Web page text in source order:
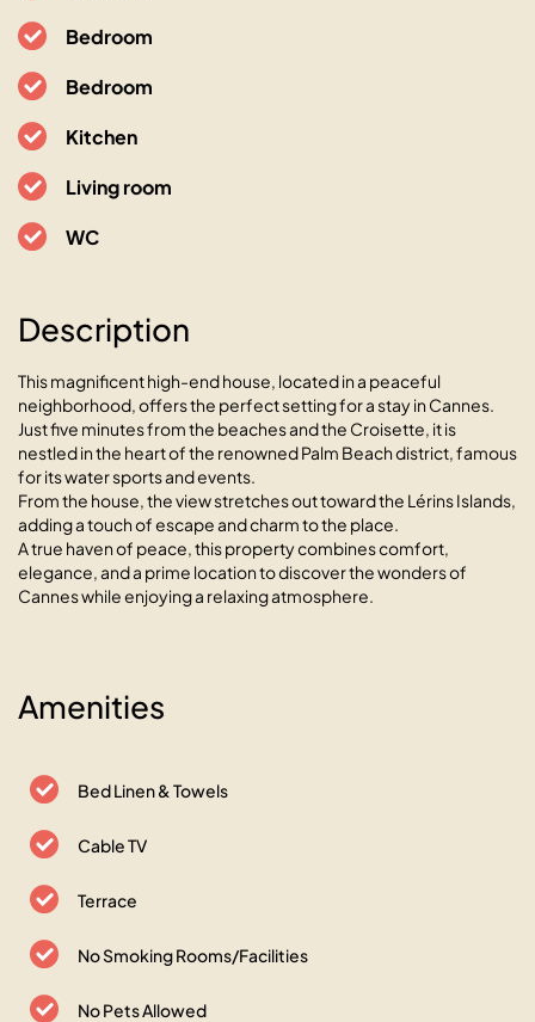
Bedroom
Bedroom
Kitchen
Living room
WC
Description
This magnificent high-end house, located in a peaceful
neighborhood, offers the perfect setting for a stay in Cannes.
Just five minutes from the beaches and the Croisette, it is
nestled in the heart of the renowned Palm Beach district, famous
for its water sports and events.
From the house, the view stretches out toward the Lérins Islands,
adding a touch of escape and charm to the place.
A true haven of peace, this property combines comfort,
elegance, and a prime location to discover the wonders of
Cannes while enjoying a relaxing atmosphere.
Amenities
Bed Linen & Towels
Cable TV
Terrace
No Smoking Rooms/Facilities
No Pets Allowed
06400 Cannes, 13 avenue de Lérins